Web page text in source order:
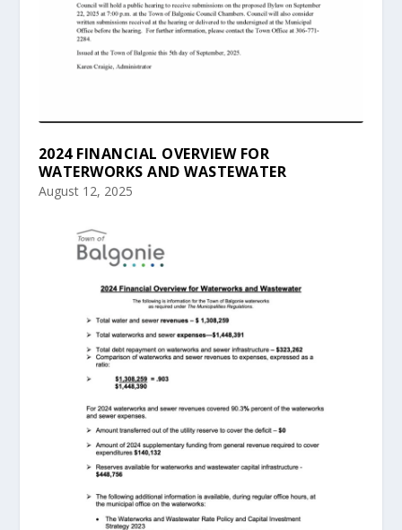
2024 FINANCIAL OVERVIEW FOR
WATERWORKS AND WASTEWATER
August 12, 2025